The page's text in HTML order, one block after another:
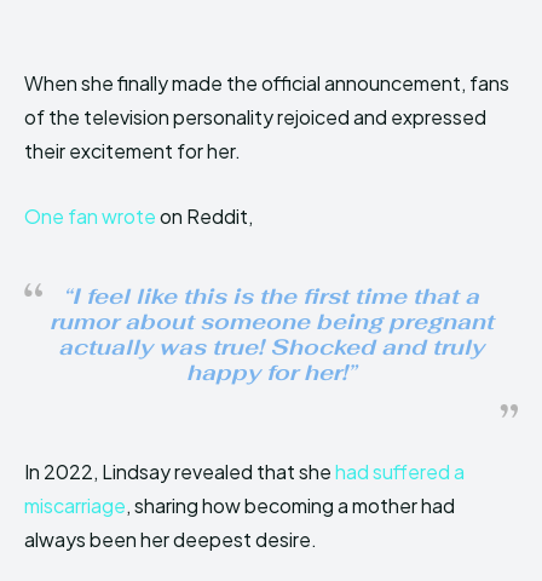
When she finally made the official announcement, fans
of the television personality rejoiced and expressed
their excitement for her.
One fan wroteon Reddit,
“I feel like this is the first time that a
rumor about someone being pregnant
actually was true! Shocked and truly
happy for her!”
In 2022, Lindsay revealed that shehad suffered a
miscarriage, sharing how becoming a mother had
always been her deepest desire.